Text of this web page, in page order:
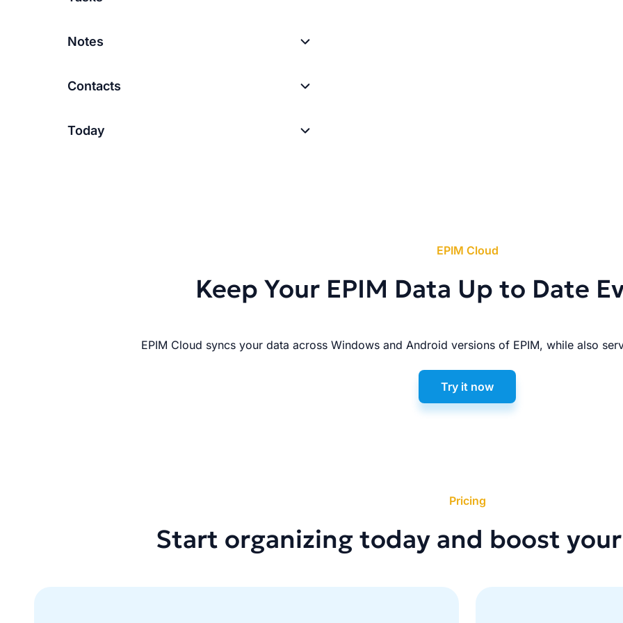
Notes
Contacts
Today
EPIM Cloud
Keep Your EPIM Data Up to Date
EPIM Cloud syncs your data across Windows and Android versions of EPIM, while also
Try it now
Pricing
Start organizing today and boost